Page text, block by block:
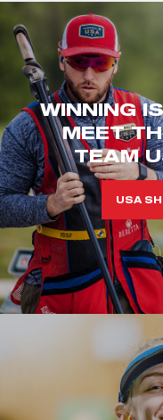
WINNING
MEET
TEAM
USA